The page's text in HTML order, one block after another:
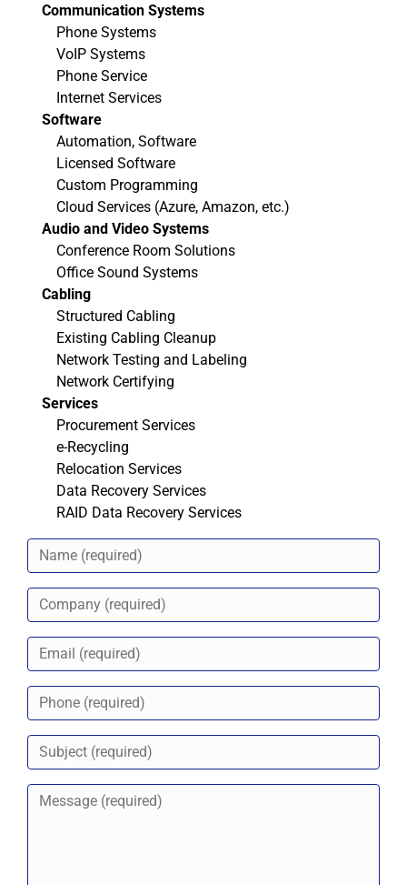
Communication Systems
Phone Systems
VoIP Systems
Phone Service
Internet Services
Software
Automation, Software
Licensed Software
Custom Programming
Cloud Services (Azure, Amazon, etc.)
Audio and Video Systems
Conference Room Solutions
Office Sound Systems
Cabling
Structured Cabling
Existing Cabling Cleanup
Network Testing and Labeling
Network Certifying
Services
Procurement Services
e-Recycling
Relocation Services
Data Recovery Services
RAID Data Recovery Services